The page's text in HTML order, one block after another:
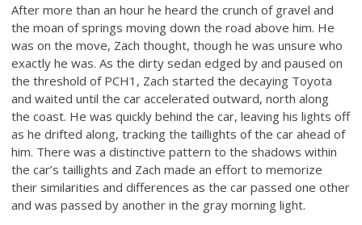
After more than an hour he heard the crunch of gravel and
the moan of springs moving down the road above him. He
was on the move, Zach thought, though he was unsure who
exactly he was. As the dirty sedan edged by and paused on
the threshold of PCH1, Zach started the decaying Toyota
and waited until the car accelerated outward, north along
the coast. He was quickly behind the car, leaving his lights off
as he drifted along, tracking the taillights of the car ahead of
him. There was a distinctive pattern to the shadows within
the car’s taillights and Zach made an effort to memorize
their similarities and differences as the car passed one other
and was passed by another in the gray morning light.